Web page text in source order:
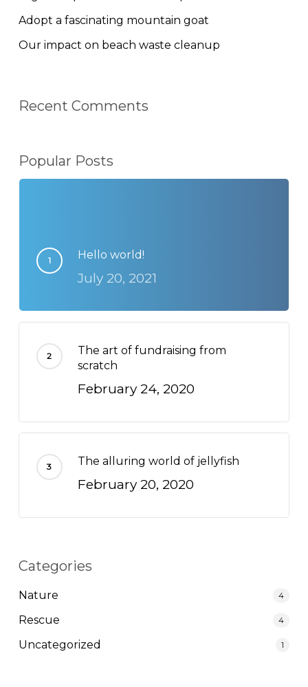
Adopt a fascinating mountain goat
Our impact on beach waste cleanup
Recent Comments
Popular Posts
Hello world!
July 20, 2021
The art of fundraising from
scratch
February 24, 2020
The alluring world of jellyfish
February 20, 2020
Categories
Nature 4
Rescue 4
Uncategorized 1